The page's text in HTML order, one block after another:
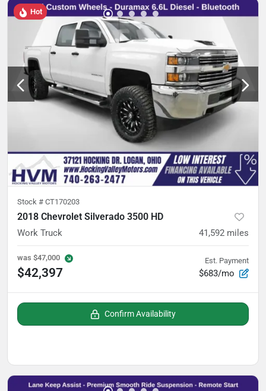
Hot
Stock # CT170203
2018 Chevrolet Silverado 3500 HD
Work Truck 41,592 miles
was $47,000
$42,397
Est. Payment
$683/mo
Confirm Availability